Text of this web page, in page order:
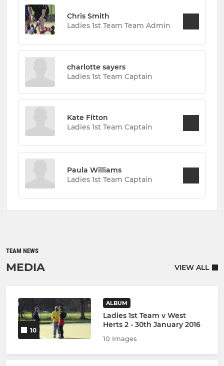
Chris Smith
Ladies 1st Team Team Admin
charlotte sayers
Ladies 1st Team Captain
Kate Fitton
Ladies 1st Team Captain
Paula Williams
Ladies 1st Team Captain
TEAM NEWS
MEDIA VIEW ALL
10
ALBUM
Ladies 1st Team v West
Herts 2 - 30th January 2016
10 Images